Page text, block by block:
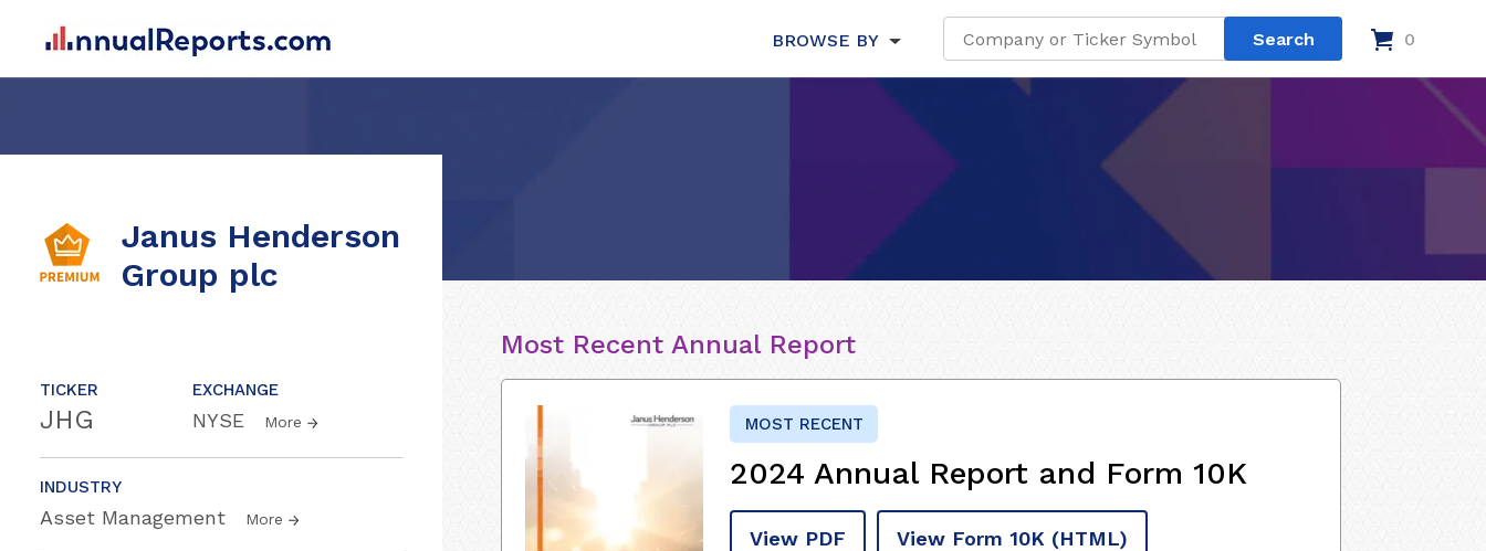
BROWSE BY 0
Janus Henderson
Group plc
TICKER
JHG
EXCHANGE
NYSE More
INDUSTRY
Asset Management More
Most Recent Annual Report
MOST RECENT
2024 Annual Report and Form 10K
View PDF View Form 10K (HTML)